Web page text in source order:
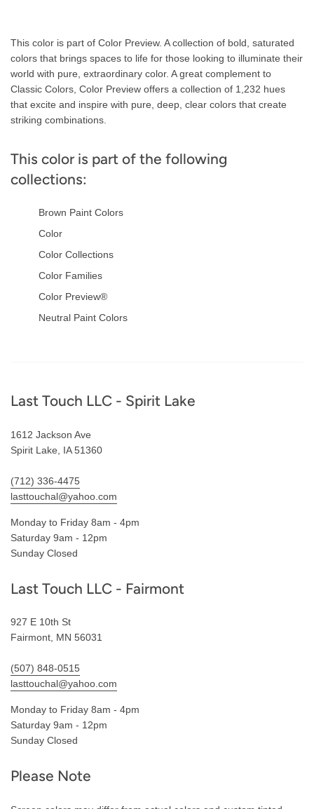
Description
This color is part of Color Preview. A collection of bold, saturated
colors that brings spaces to life for those looking to illuminate their
world with pure, extraordinary color. A great complement to
Classic Colors, Color Preview offers a collection of 1,232 hues
that excite and inspire with pure, deep, clear colors that create
striking combinations.
This color is part of the following
collections:
Brown Paint Colors
Color
Color Collections
Color Families
Color Preview®
Neutral Paint Colors
Footer
Last Touch LLC - Spirit Lake
1612 Jackson Ave
Spirit Lake, IA 51360
(712) 336-4475
lasttouchal@yahoo.com
Monday to Friday 8am - 4pm
Saturday 9am - 12pm
Sunday Closed
Last Touch LLC - Fairmont
927 E 10th St
Fairmont, MN 56031
(507) 848-0515
lasttouchal@yahoo.com
Monday to Friday 8am - 4pm
Saturday 9am - 12pm
Sunday Closed
Please Note